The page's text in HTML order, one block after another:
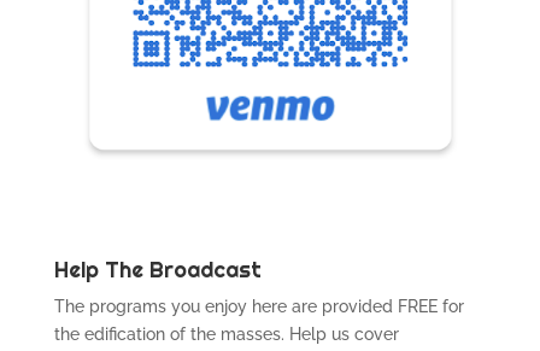
Help The Broadcast
The programs you enjoy here are provided FREE for
the edification of the masses. Help us cover